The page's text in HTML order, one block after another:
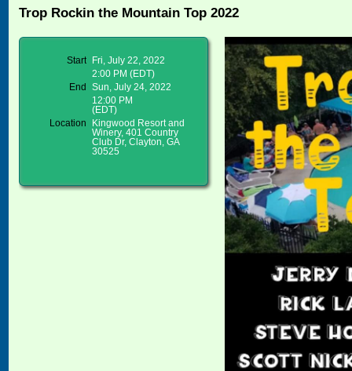
Trop Rockin the Mountain Top 2022
Start
Fri, July 22, 2022
2:00 PM (EDT)
End
Sun, July 24, 2022
12:00 PM
(EDT)
Location
Kingwood Resort and
Winery, 401 Country
Club Dr, Clayton, GA
30525